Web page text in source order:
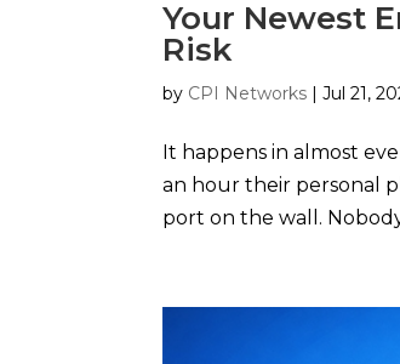
Your Newest
Risk
by CPI Networks |Jul 21,
It happens in almost
an hour their personal
port on the wall.